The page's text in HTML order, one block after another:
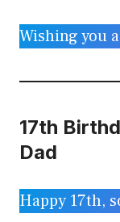
Wishing you
17th
Dad
Happy 17th,